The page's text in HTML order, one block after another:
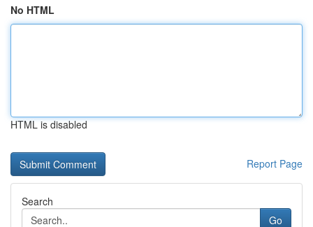
No HTML
HTML is disabled
Report Page
Search
Go